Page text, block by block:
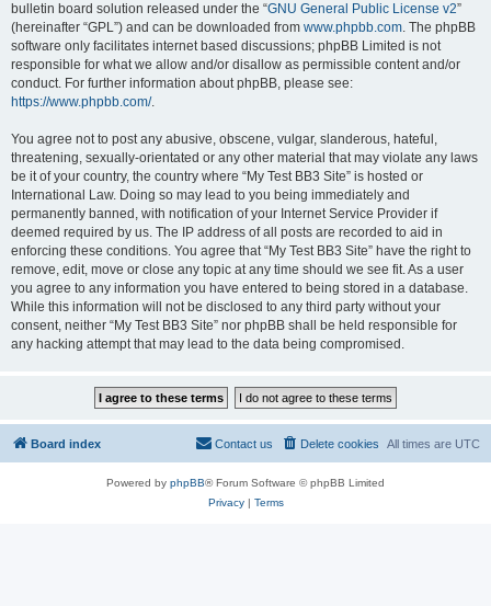
bulletin board solution released under the “GNU General Public License v2”
(hereinafter “GPL”) and can be downloaded from www.phpbb.com. The phpBB
software only facilitates internet based discussions; phpBB Limited is not
responsible for what we allow and/or disallow as permissible content and/or
conduct. For further information about phpBB, please see:
https://www.phpbb.com/.
You agree not to post any abusive, obscene, vulgar, slanderous, hateful,
threatening, sexually-orientated or any other material that may violate any laws
be it of your country, the country where “My Test BB3 Site” is hosted or
International Law. Doing so may lead to you being immediately and
permanently banned, with notification of your Internet Service Provider if
deemed required by us. The IP address of all posts are recorded to aid in
enforcing these conditions. You agree that “My Test BB3 Site” have the right to
remove, edit, move or close any topic at any time should we see fit. As a user
you agree to any information you have entered to being stored in a database.
While this information will not be disclosed to any third party without your
consent, neither “My Test BB3 Site” nor phpBB shall be held responsible for
any hacking attempt that may lead to the data being compromised.
Board index All times are UTC
Delete cookies
Contact us
Powered by phpBB® Forum Software © phpBB Limited
Privacy| Terms